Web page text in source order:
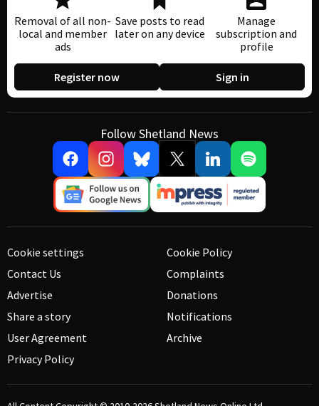
Removal of all non-
local and member
ads
Save posts to read
later on any device
Manage
subscription and
profile
Register now Sign in
Follow Shetland News
Cookie settings
Contact Us
Advertise
Share a story
User Agreement
Privacy Policy
Cookie Policy
Complaints
Donations
Notifications
Archive